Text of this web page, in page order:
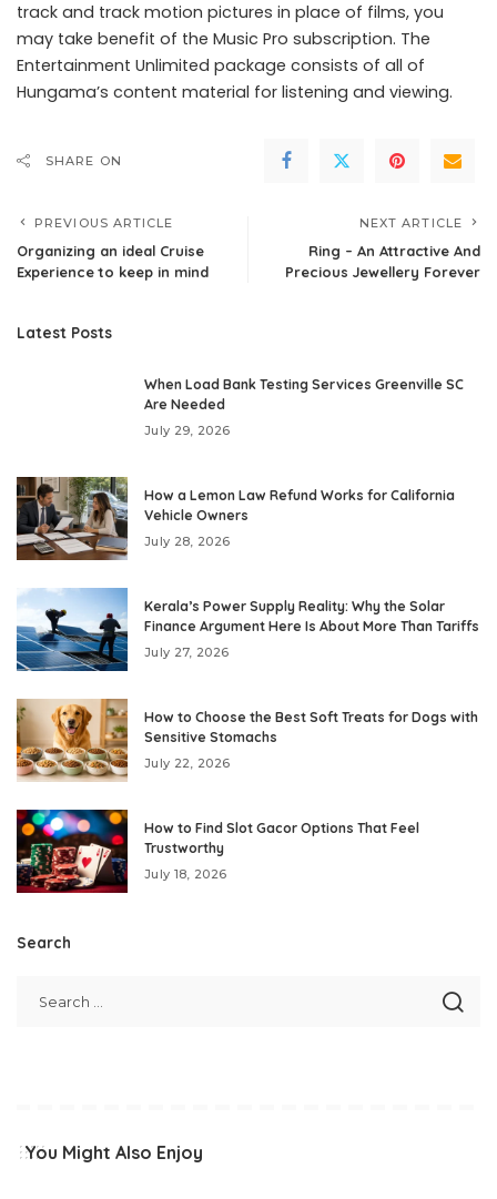
track and track motion pictures in place of films, you
may take benefit of the Music Pro subscription. The
Entertainment Unlimited package consists of all of
Hungama’s content material for listening and viewing.
SHARE ON
PREVIOUS ARTICLE
Organizing an ideal Cruise
Experience to keep in mind
NEXT ARTICLE
Ring – An Attractive And
Precious Jewellery Forever
Latest Posts
When Load Bank Testing Services Greenville SC
Are Needed
July 29, 2026
How a Lemon Law Refund Works for California
Vehicle Owners
July 28, 2026
Kerala’s Power Supply Reality: Why the Solar
Finance Argument Here Is About More Than Tariffs
July 27, 2026
How to Choose the Best Soft Treats for Dogs with
Sensitive Stomachs
July 22, 2026
How to Find Slot Gacor Options That Feel
Trustworthy
July 18, 2026
Search
You Might Also Enjoy